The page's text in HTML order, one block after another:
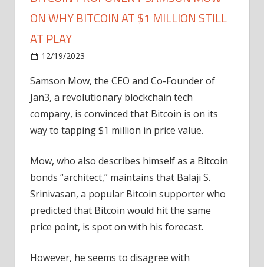
ON WHY BITCOIN AT $1 MILLION STILL
AT PLAY
12/19/2023
Proponent
Samson
Mow
On
$1
Million
Still
at
Samson Mow, the CEO and Co-Founder of
Jan3, a revolutionary blockchain tech
company, is convinced that Bitcoin is on its
way to tapping $1 million in price value.
Mow, who also describes himself as a Bitcoin
bonds “architect,” maintains that Balaji S.
Srinivasan, a popular Bitcoin supporter who
predicted that Bitcoin would hit the same
price point, is spot on with his forecast.
However, he seems to disagree with